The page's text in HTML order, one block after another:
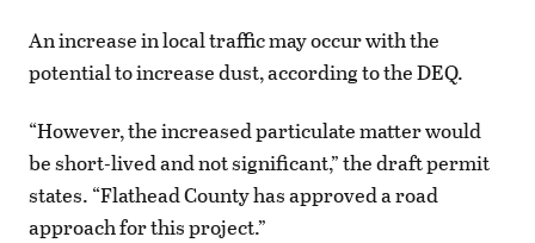
An increase in local traffic may occur with the
potential to increase dust, according to the DEQ.
“However, the increased particulate matter would
be short-lived and not significant,” the draft permit
states. “Flathead County has approved a road
approach for this project.”